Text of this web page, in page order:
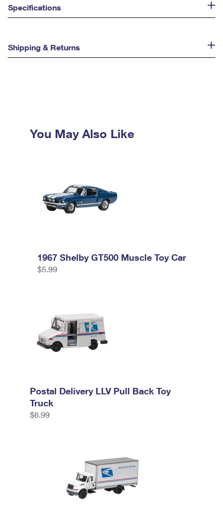
Specifications
Shipping & Returns
You May Also Like
1967 Shelby GT500 Muscle Toy Car
$5.99
Postal Delivery LLV Pull Back Toy
Truck
$6.99